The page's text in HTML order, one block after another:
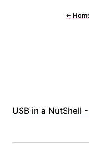
←
USB in a NutShell